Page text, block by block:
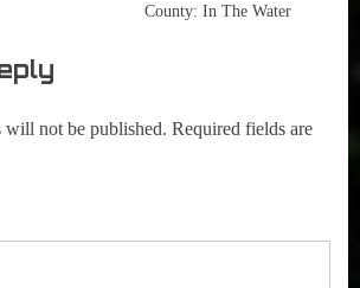
County: In The Water
will not be published. Required fields are